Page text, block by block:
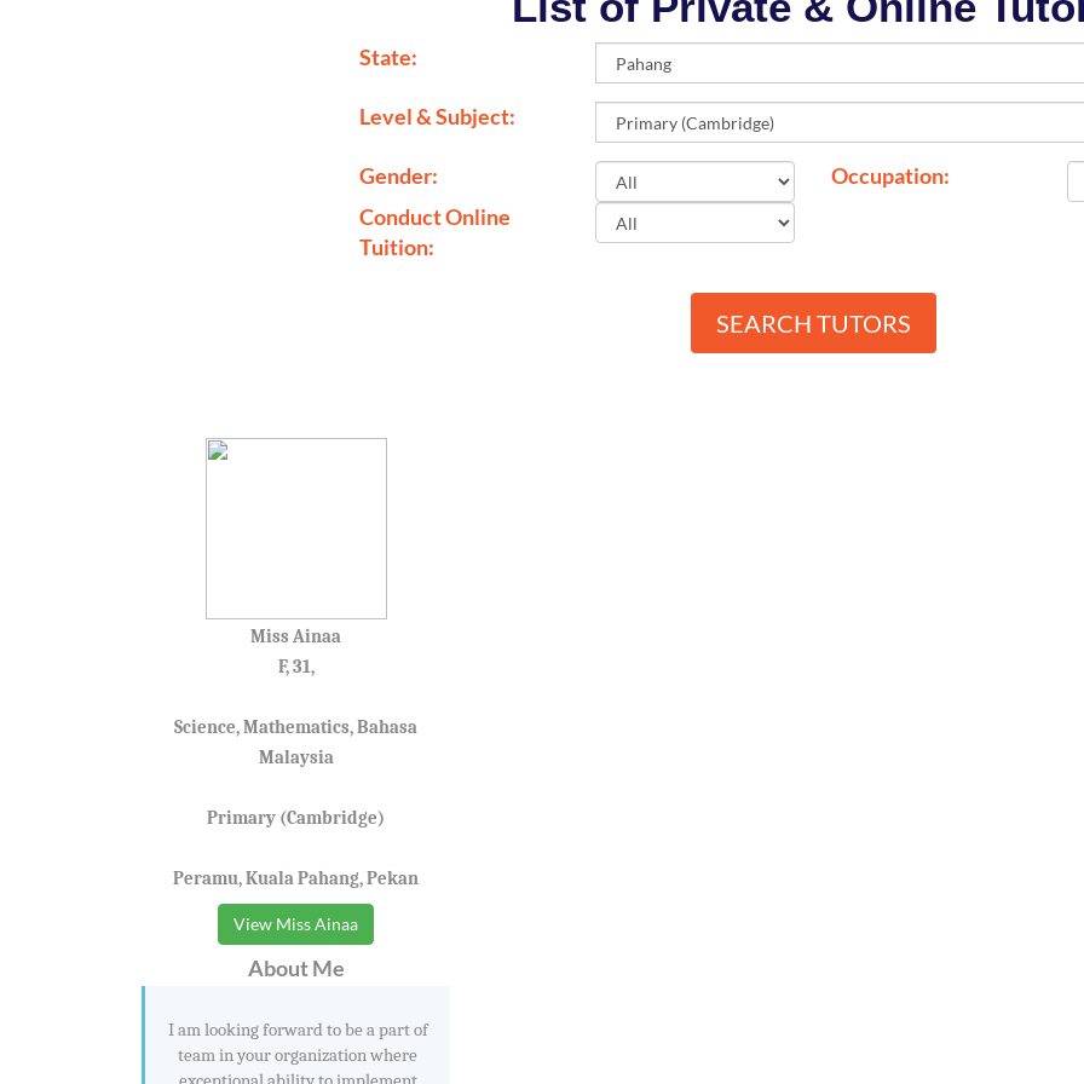
State:
Level & Subject:
Gender:
Occupation:
Conduct Online
Tuition:
SEARCH TUTORS
Miss Ainaa
F, 31,
Science, Mathematics, Bahasa
Malaysia
Primary (Cambridge)
Peramu, Kuala Pahang, Pekan
View Miss Ainaa
About Me
I am looking forward to be a part of
team in your organization where